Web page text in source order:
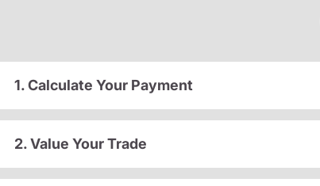
1. Calculate Your Payment
2. Value Your Trade